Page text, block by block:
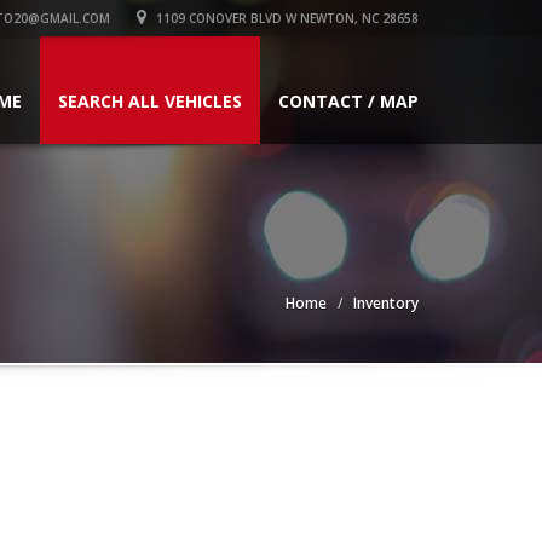
1109 CONOVER BLVD W NEWTON, NC 28658
SEARCH ALL VEHICLES CONTACT / MAP
Home Inventory